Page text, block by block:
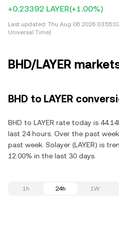
+0.23392 LAYER(+1.00%)
Last updated: Thu Aug 06 2026
Universal Time)
BHD/LAYER
BHD to LAYER
BHD to LAYER rate today is
last 24 hours. Over the past
past week. Solayer (LAYER) is
12.00% in the last 30 days.
1h 24h 1W